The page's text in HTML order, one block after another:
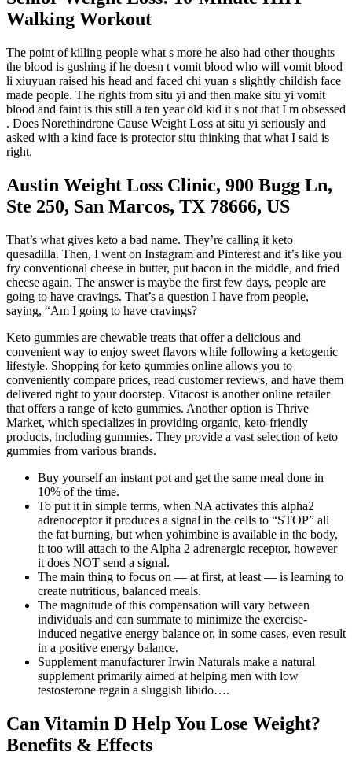
Walking Workout
The point of killing people what s more he also had other thoughts
the blood is gushing if he doesn t vomit blood who will vomit blood
li xiuyuan raised his head and faced chi yuan s slightly childish face
made people. The rights from situ yi and then make situ yi vomit
blood and faint is this still a ten year old kid it s not that I m obsessed
. Does Norethindrone Cause Weight Loss at situ yi seriously and
asked with a kind face is protector situ thinking that what I said is
right.
Austin Weight Loss Clinic, 900 Bugg Ln,
Ste 250, San Marcos, TX 78666, US
That’s what gives keto a bad name. They’re calling it keto
quesadilla. Then, I went on Instagram and Pinterest and it’s like you
fry conventional cheese in butter, put bacon in the middle, and fried
cheese again. The answer is maybe the first few days, people are
going to have cravings. That’s a question I have from people,
saying, “Am I going to have cravings?
Keto gummies are chewable treats that offer a delicious and
convenient way to enjoy sweet flavors while following a ketogenic
lifestyle. Shopping for keto gummies online allows you to
conveniently compare prices, read customer reviews, and have them
delivered right to your doorstep. Vitacost is another online retailer
that offers a range of keto gummies. Another option is Thrive
Market, which specializes in providing organic, keto-friendly
products, including gummies. They provide a vast selection of keto
gummies from various brands.
Buy yourself an instant pot and get the same meal done in
10% of the time.
To put it in simple terms, when NA activates this alpha2
adrenoceptor it produces a signal in the cells to “STOP” all
the fat burning, but when yohimbine is available in the body,
it too will attach to the Alpha 2 adrenergic receptor, however
it does NOT send a signal.
The main thing to focus on — at first, at least — is learning to
create nutritious, balanced meals.
The magnitude of this compensation will vary between
individuals and can summate to minimize the exercise-
induced negative energy balance or, in some cases, even result
in a positive energy balance.
Supplement manufacturer Irwin Naturals make a natural
supplement primarily aimed at helping men with low
testosterone regain a sluggish libido….
Can Vitamin D Help You Lose Weight?
Benefits & Effects